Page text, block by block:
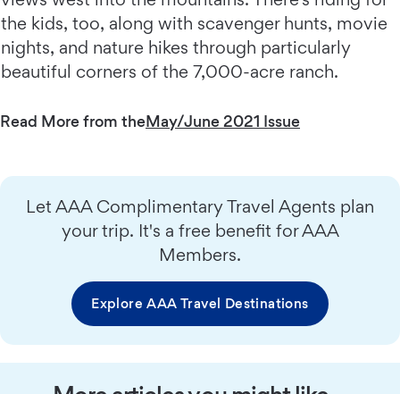
the kids, too, along with scavenger hunts, movie
nights, and nature hikes through particularly
beautiful corners of the 7,000-acre ranch.
Read More from theMay/June 2021 Issue
Let AAA Complimentary Travel Agents plan
your trip. It's a free benefit for AAA
Members.
Explore AAA Travel Destinations